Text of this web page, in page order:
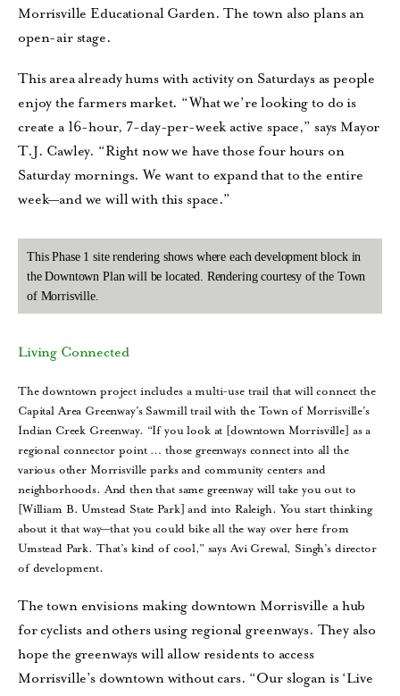
Morrisville Educational Garden. The town also plans an
open-air stage.
This area already hums with activity on Saturdays as people
enjoy the farmers market. “What we’re looking to do is
create a 16-hour, 7-day-per-week active space,” says Mayor
T.J. Cawley. “Right now we have those four hours on
Saturday mornings. We want to expand that to the entire
week—and we will with this space.”
This Phase 1 site rendering shows where each development block in
the Downtown Plan will be located. Rendering courtesy of the Town
of Morrisville.
Living Connected
The downtown project includes a multi-use trail that will connect the
Capital Area Greenway’s Sawmill trail with the Town of Morrisville’s
Indian Creek Greenway. “If you look at [downtown Morrisville] as a
regional connector point … those greenways connect into all the
various other Morrisville parks and community centers and
neighborhoods. And then that same greenway will take you out to
[William B. Umstead State Park] and into Raleigh. You start thinking
about it that way—that you could bike all the way over here from
Umstead Park. That’s kind of cool,” says Avi Grewal, Singh’s director
of development.
The town envisions making downtown Morrisville a hub
for cyclists and others using regional greenways. They also
hope the greenways will allow residents to access
Morrisville’s downtown without cars. “Our slogan is ‘Live